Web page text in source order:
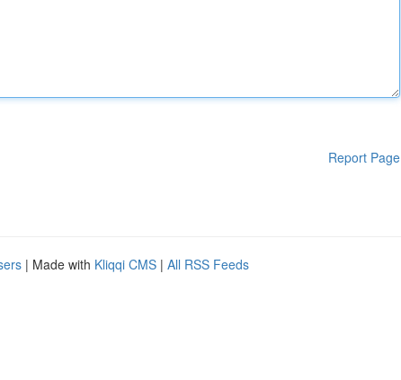
Report Page
| Made with Kliqqi CMS | All RSS Feeds